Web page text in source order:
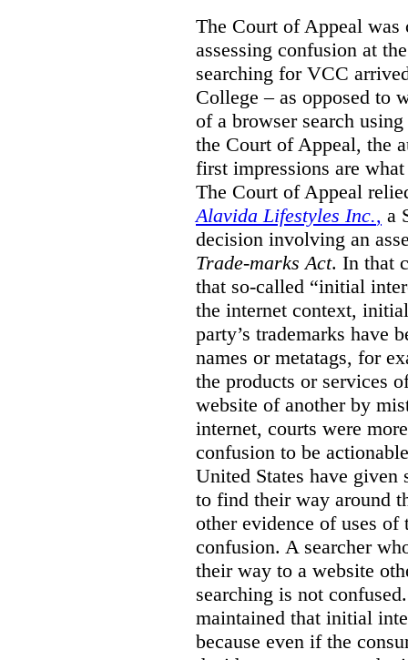
The Court of Appeal
assessing confusion at
searching for VCC
College – as opposed to
of a browser search
the Court of Appeal, the
first impressions are
The Court of Appeal
Alavida Lifestyles Inc., a
decision involving an
Trade-marks Act. In that
that so-called “initial
the internet context,
party’s trademarks have
names or metatags, for
the products or services
website of another by
internet, courts were
confusion to be
United States have given
to find their way around
other evidence of uses
confusion. A searcher
their way to a website
searching is not confused.
maintained that initial
because even if the